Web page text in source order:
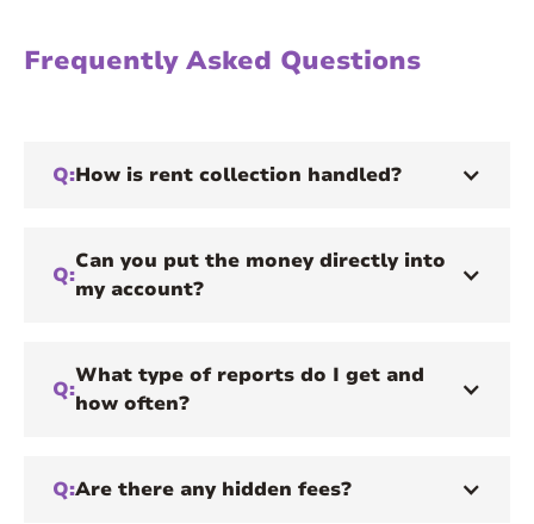
Frequently Asked Questions
Q:How is rent collection handled?
Q:
Can you put the money directly into
my account?
Q:
What type of reports do I get and
how often?
Q:Are there any hidden fees?